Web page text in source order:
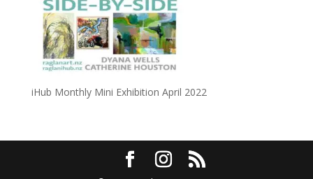
iHub Monthly Mini Exhibition April 2022